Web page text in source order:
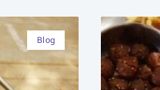
Blog